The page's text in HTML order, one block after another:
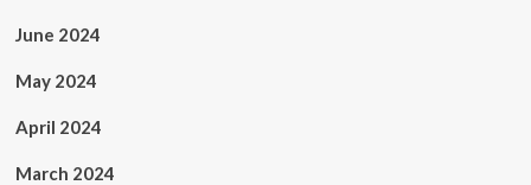
June 2024
May 2024
April 2024
March 2024